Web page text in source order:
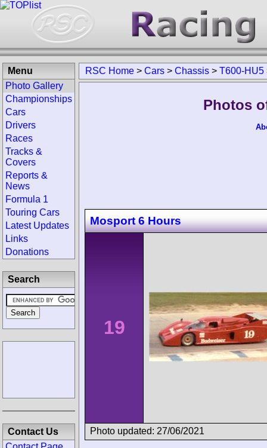
RSC Home > Cars > Chassis > T600-HU5
Photos
Mosport 6 Hours
19
Photo updated: 27/06/2021
Menu
Photo Gallery
Championships
Cars
Drivers
Races
Tracks &
Covers
Reports &
News
Formula 1
Touring Cars
Latest Updates
Links
Donations
Search
Contact Us